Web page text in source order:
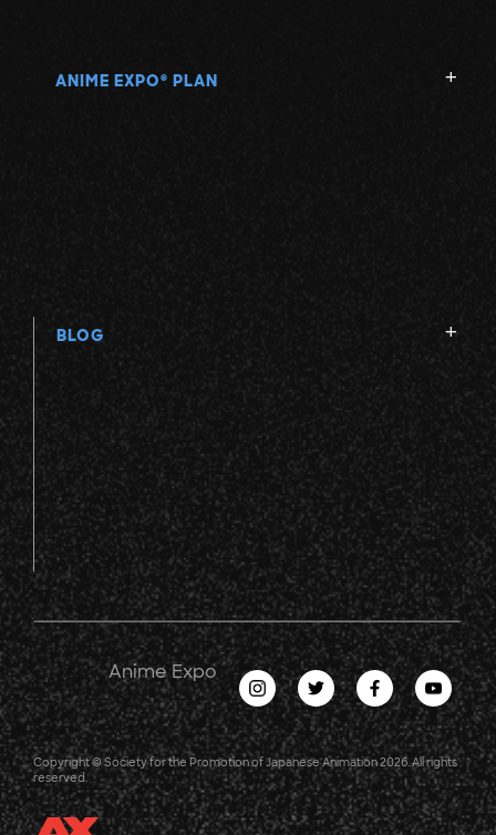
ANIME EXPO ® PLAN
BLOG
Anime Expo
Copyright © Society for the Promotion of Japanese Animation 2026. All rights
reserved.